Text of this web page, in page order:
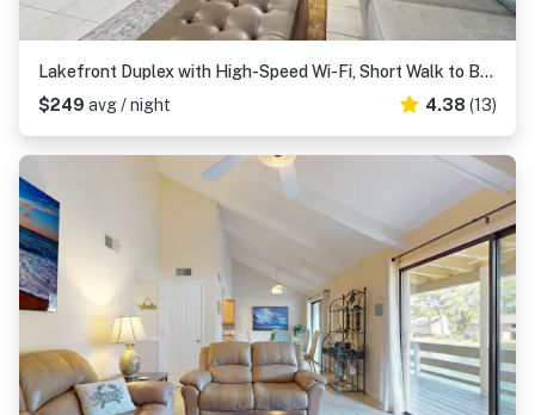
Lakefront Duplex with High-Speed Wi-Fi, Short Walk to Beach, and Water View
$249 avg / night 4.38 (13)